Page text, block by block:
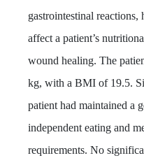
gastrointestinal reactions,
affect a patient’s
wound healing. The
kg, with a BMI of 19.5.
patient had maintained a
independent eating and
requirements. No